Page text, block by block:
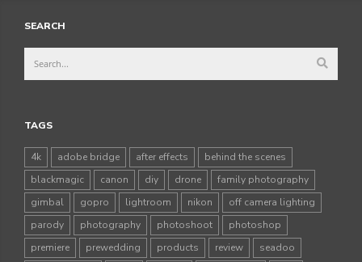
SEARCH
TAGS
4k adobe bridge after effects
behind the scenes
blackmagic
canon diy drone
family photography
gimbal
gopro lightroom nikon
off camera lighting
parody
photography photoshoot
photoshop
premiere
prewedding products review
seadoo